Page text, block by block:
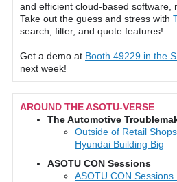
and efficient cloud-based software,
Take out the guess and stress with
search, filter, and quote features!
Get a demo at Booth 49229 in the
next week!
AROUND THE ASOTU-VERSE
The Automotive
Outside of Retail
Hyundai Building Big
ASOTU CON Sessions
ASOTU CON